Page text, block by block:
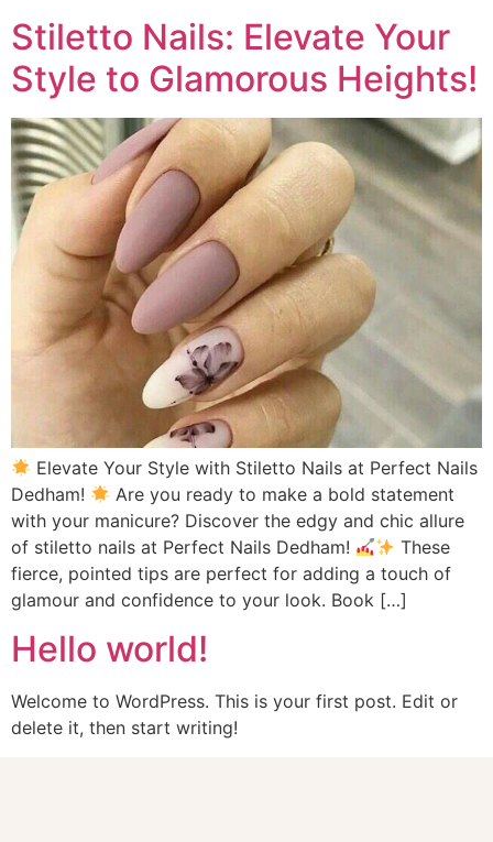
Stiletto Nails: Elevate Your
Style to Glamorous Heights!
Elevate Your Style with Stiletto Nails at Perfect Nails
Dedham!
Are you ready to make a bold statement
with your manicure? Discover the edgy and chic allure
of stiletto nails at Perfect Nails Dedham!
These
fierce, pointed tips are perfect for adding a touch of
glamour and confidence to your look. Book […]
Hello world!
Welcome to WordPress. This is your first post. Edit or
delete it, then start writing!